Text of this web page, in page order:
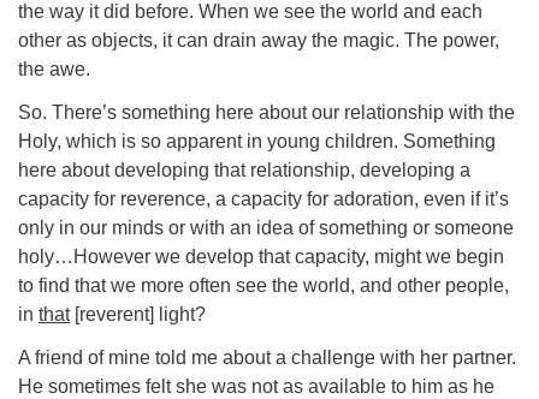
the way it did before. When we see the world and each
other as objects, it can drain away the magic. The power,
the awe.
So. There’s something here about our relationship with the
Holy, which is so apparent in young children. Something
here about developing that relationship, developing a
capacity for reverence, a capacity for adoration, even if it’s
only in our minds or with an idea of something or someone
holy…However we develop that capacity, might we begin
to find that we more often see the world, and other people,
in that[reverent] light?
A friend of mine told me about a challenge with her partner.
He sometimes felt she was not as available to him as he